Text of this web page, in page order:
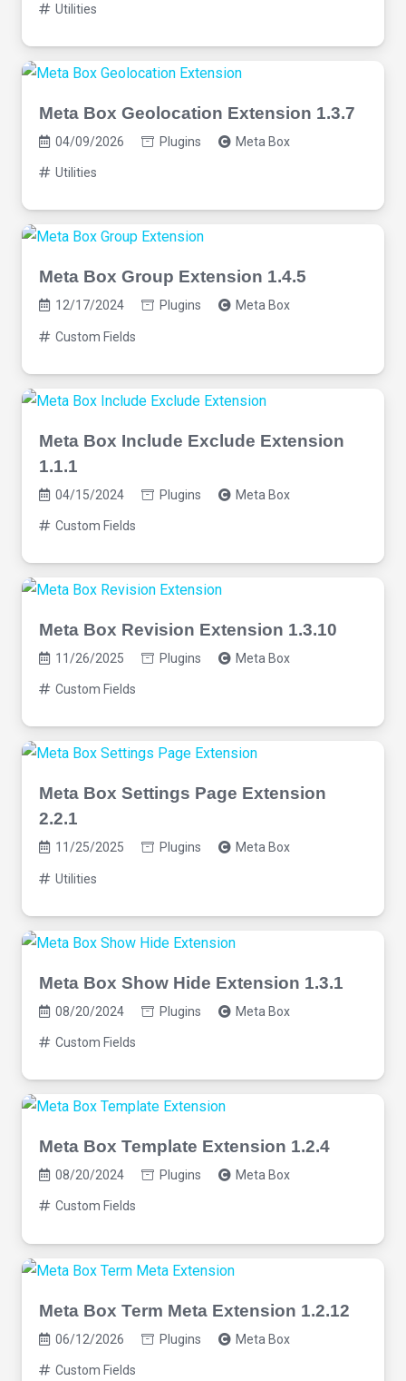
Utilities
Meta Box Geolocation Extension 1.3.7
04/09/2026 Plugins Meta Box
Utilities
Meta Box Group Extension 1.4.5
12/17/2024 Plugins Meta Box
Custom Fields
Meta Box Include Exclude Extension
1.1.1
04/15/2024 Plugins Meta Box
Custom Fields
Meta Box Revision Extension 1.3.10
11/26/2025 Plugins Meta Box
Custom Fields
Meta Box Settings Page Extension
2.2.1
11/25/2025 Plugins Meta Box
Utilities
Meta Box Show Hide Extension 1.3.1
08/20/2024 Plugins Meta Box
Custom Fields
Meta Box Template Extension 1.2.4
08/20/2024 Plugins Meta Box
Custom Fields
Meta Box Term Meta Extension 1.2.12
06/12/2026 Plugins Meta Box
Custom Fields